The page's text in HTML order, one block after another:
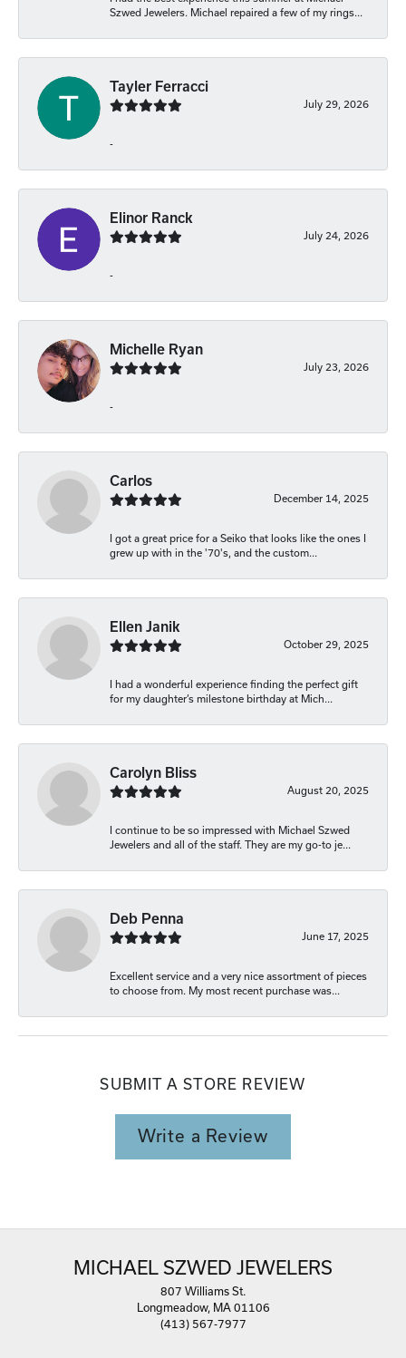
Szwed Jewelers. Michael repaired a few of my rings...
Tayler Ferracci
July 29, 2026
-
Elinor Ranck
July 24, 2026
-
Michelle Ryan
July 23, 2026
-
Carlos
December 14, 2025
I got a great price for a Seiko that looks like the ones I
grew up with in the '70's, and the custom...
Ellen Janik
October 29, 2025
I had a wonderful experience finding the perfect gift
for my daughter’s milestone birthday at Mich...
Carolyn Bliss
August 20, 2025
I continue to be so impressed with Michael Szwed
Jewelers and all of the staff. They are my go-to je...
Deb Penna
June 17, 2025
Excellent service and a very nice assortment of pieces
to choose from. My most recent purchase was...
SUBMIT A STORE REVIEW
Write a Review
MICHAEL SZWED JEWELERS
807 Williams St.
Longmeadow, MA 01106
(413) 567-7977